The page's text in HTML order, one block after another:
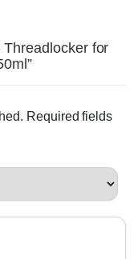
Threadlocker for
Required fields